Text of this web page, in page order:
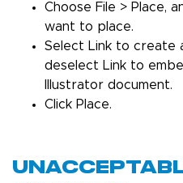
Choose File > Place,
want to place.
Select Link to create
deselect Link to
Illustrator document.
Click Place.